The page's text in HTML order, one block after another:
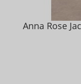
Anna Rose